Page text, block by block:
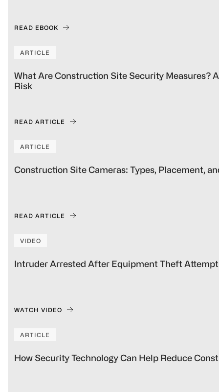
READ EBOOK
ARTICLE
What Are Construction Site Security Measures?
Risk
READ ARTICLE
ARTICLE
Construction Site Cameras: Types, Placement,
READ ARTICLE
VIDEO
Intruder Arrested After Equipment Theft
WATCH VIDEO
ARTICLE
How Security Technology Can Help Reduce